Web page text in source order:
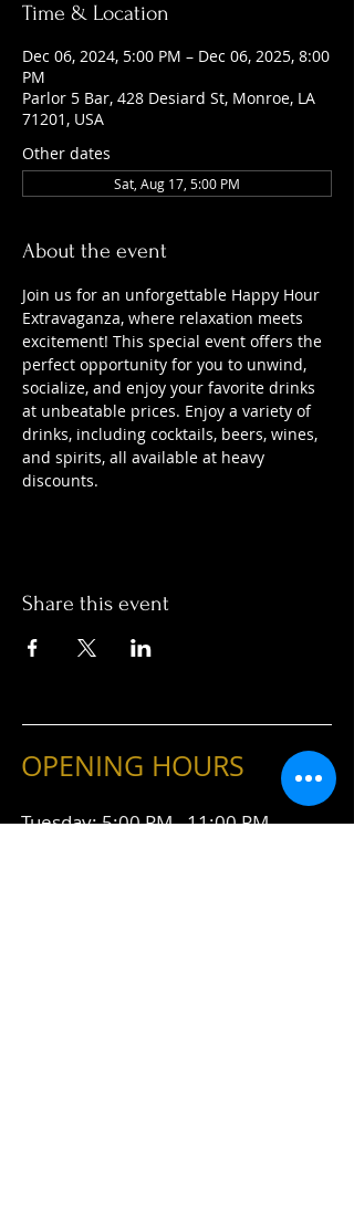
Time & Location
Dec 06, 2024, 5:00 PM – Dec 06, 2025, 8:00
PM
Parlor 5 Bar, 428 Desiard St, Monroe, LA
71201, USA
Other dates
Sat, Aug 17, 5:00 PM
About the event
Join us for an unforgettable Happy Hour
Extravaganza, where relaxation meets
excitement! This special event offers the
perfect opportunity for you to unwind,
socialize, and enjoy your favorite drinks
at unbeatable prices. Enjoy a variety of
drinks, including cocktails, beers, wines,
and spirits, all available at heavy
discounts.
Share this event
OPENING HOURS
Tuesday: 5:00 PM - 11:00 PM